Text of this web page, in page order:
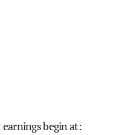
begin at: